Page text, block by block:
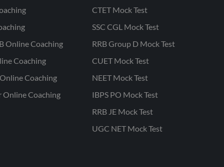
Online Coaching
Coaching
Coaching
Online Coaching
CTET Mock Test
SSC CGL Mock Test
RRB Group D Mock Test
CUET Mock Test
NEET Mock Test
IBPS PO Mock Test
RRB JE Mock Test
UGC NET Mock Test